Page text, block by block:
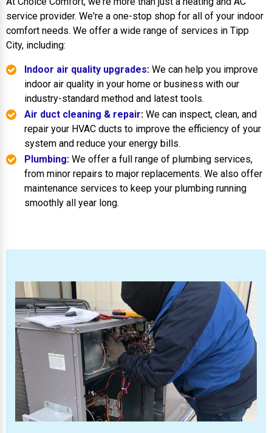
service provider. We're a one-stop shop for all of your indoor
comfort needs. We offer a wide range of services in Tipp
City, including:
Indoor air quality upgrades: We can help you improve
indoor air quality in your home or business with our
industry-standard method and latest tools.
Air duct cleaning & repair: We can inspect, clean, and
repair your HVAC ducts to improve the efficiency of your
system and reduce your energy bills.
Plumbing: We offer a full range of plumbing services,
from minor repairs to major replacements. We also offer
maintenance services to keep your plumbing running
smoothly all year long.